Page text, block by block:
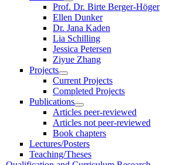
Prof. Dr. Birte Berger-Höger
Ellen Dunker
Dr. Jana Kaden
Lia Schilling
Jessica Petersen
Ziyue Zhang
Projects
Current Projects
Completed Projects
Publications
Articles peer-reviewed
Articles not peer-reviewed
Book chapters
Lectures/Posters
Teaching/Theses